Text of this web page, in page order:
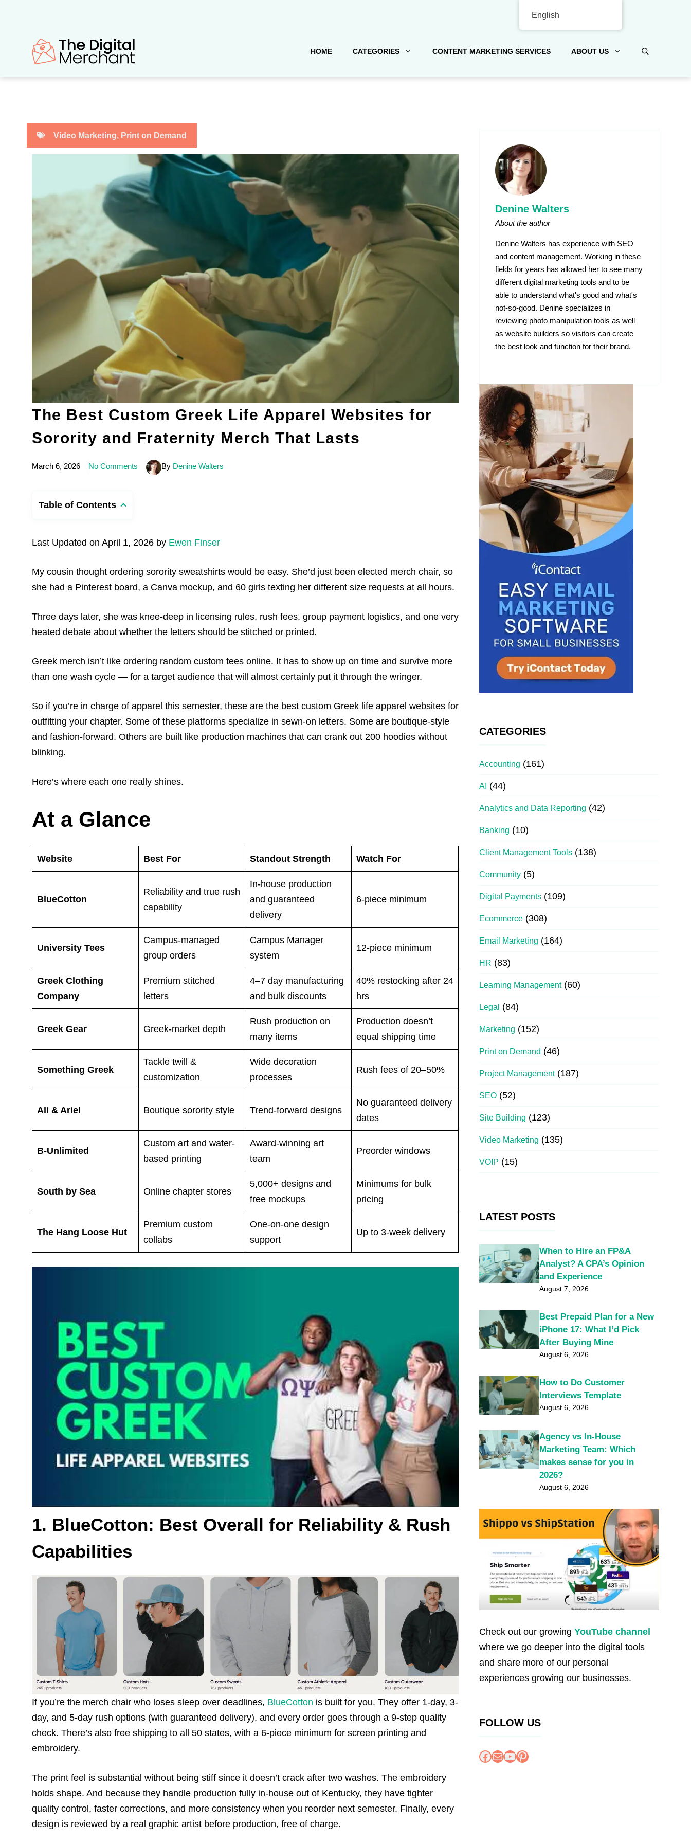
HOME CATEGORIES CONTENT MARKETING SERVICES ABOUT US
Video Marketing, Print on Demand
The Best Custom Greek Life Apparel Websites for
Sorority and Fraternity Merch That Lasts
March 6, 2026 No Comments By Denine Walters
Table of Contents
Last Updated on April 1, 2026 by Ewen Finser
My cousin thought ordering sorority sweatshirts would be easy. She’d just been elected merch chair, so
she had a Pinterest board, a Canva mockup, and 60 girls texting her different size requests at all hours.
Three days later, she was knee-deep in licensing rules, rush fees, group payment logistics, and one very
heated debate about whether the letters should be stitched or printed.
Greek merch isn’t like ordering random custom tees online. It has to show up on time and survive more
than one wash cycle — for a target audience that will almost certainly put it through the wringer.
So if you’re in charge of apparel this semester, these are the best custom Greek life apparel websites for
outfitting your chapter. Some of these platforms specialize in sewn-on letters. Some are boutique-style
and fashion-forward. Others are built like production machines that can crank out 200 hoodies without
blinking.
Here’s where each one really shines.
At a Glance
Website Best For Standout Strength Watch For
BlueCotton
Reliability and true rush
capability
In-house production
and guaranteed
delivery
6-piece minimum
University Tees
Campus-managed
group orders
Campus Manager
system
12-piece minimum
Greek Clothing
Company
Premium stitched
letters
4–7 day manufacturing
and bulk discounts
40% restocking after 24
hrs
Greek Gear Greek-market depth
Rush production on
many items
Production doesn’t
equal shipping time
Something Greek
Tackle twill &
customization
Wide decoration
processes
Rush fees of 20–50%
Ali & Ariel Boutique sorority style Trend-forward designs
No guaranteed delivery
dates
B-Unlimited
Custom art and water-
based printing
Award-winning art
team
Preorder windows
South by Sea Online chapter stores
5,000+ designs and
free mockups
Minimums for bulk
pricing
The Hang Loose Hut
Premium custom
collabs
One-on-one design
support
Up to 3-week delivery
1. BlueCotton: Best Overall for Reliability & Rush
Capabilities
If you’re the merch chair who loses sleep over deadlines, BlueCotton is built for you. They offer 1-day, 3-
day, and 5-day rush options (with guaranteed delivery), and every order goes through a 9-step quality
check. There’s also free shipping to all 50 states, with a 6-piece minimum for screen printing and
embroidery.
The print feel is substantial without being stiff since it doesn’t crack after two washes. The embroidery
holds shape. And because they handle production fully in-house out of Kentucky, they have tighter
quality control, faster corrections, and more consistency when you reorder next semester. Finally, every
design is reviewed by a real graphic artist before production, free of charge.
Denine Walters
About the author
Denine Walters has experience with SEO
and content management. Working in these
fields for years has allowed her to see many
different digital marketing tools and to be
able to understand what's good and what's
not-so-good. Denine specializes in
reviewing photo manipulation tools as well
as website builders so visitors can create
the best look and function for their brand.
CATEGORIES
Accounting (161)
AI (44)
Analytics and Data Reporting (42)
Banking (10)
Client Management Tools (138)
Community (5)
Digital Payments (109)
Ecommerce (308)
Email Marketing (164)
HR (83)
Learning Management(60)
Legal (84)
Marketing (152)
Print on Demand (46)
Project Management(187)
SEO (52)
Site Building (123)
Video Marketing (135)
VOIP (15)
LATEST POSTS
When to Hire an FP&A
Analyst? A CPA’s Opinion
and Experience
August 7, 2026
Best Prepaid Plan for a New
iPhone 17: What I’d Pick
After Buying Mine
August 6, 2026
How to Do Customer
Interviews Template
August 6, 2026
Agency vs In-House
Marketing Team: Which
makes sense for you in
2026?
August 6, 2026
Check out our growing YouTube channel
where we go deeper into the digital tools
and share more of our personal
experiences growing our businesses.
FOLLOW US
Facebook
MailYouTube
Pinterest
English